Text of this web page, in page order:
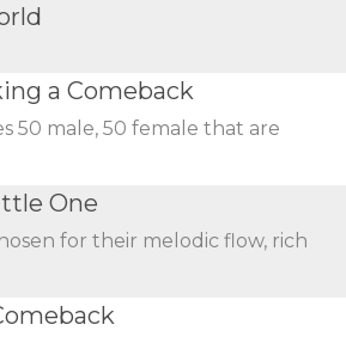
a Comeback
50 male, 50 female that are
One
for their melodic flow, rich